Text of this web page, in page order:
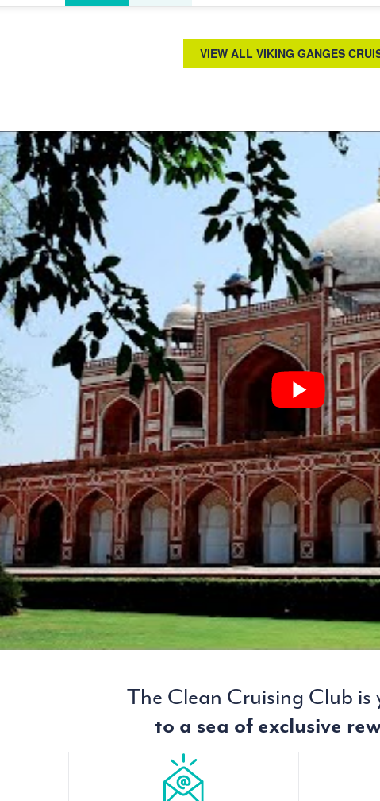
VIEW ALL VIKING GANGES
The Clean Cruising Club is
to a sea of exclusive